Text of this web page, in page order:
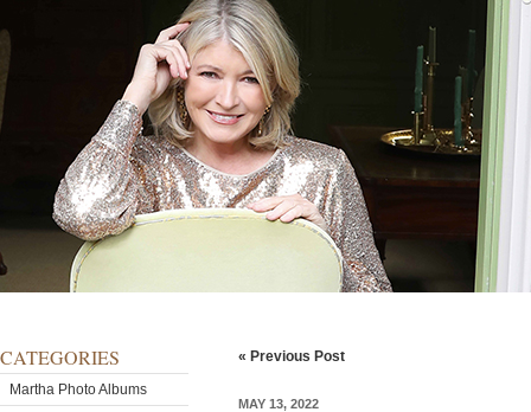
CATEGORIES
Martha Photo Albums
« Previous Post
MAY 13, 2022